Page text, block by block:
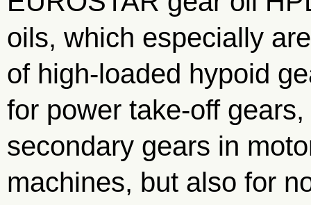
oils, which especially
of high-loaded hypoid
for power take-off
secondary gears in
machines, but also for